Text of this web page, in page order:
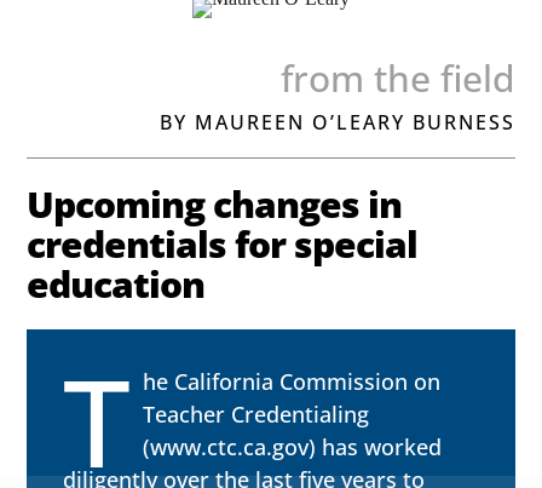
from the field
BY MAUREEN O’LEARY BURNESS
Upcoming changes in
credentials for special
education
T he California Commission on
Teacher Credentialing
(www.ctc.ca.gov) has worked
diligently over the last five years to